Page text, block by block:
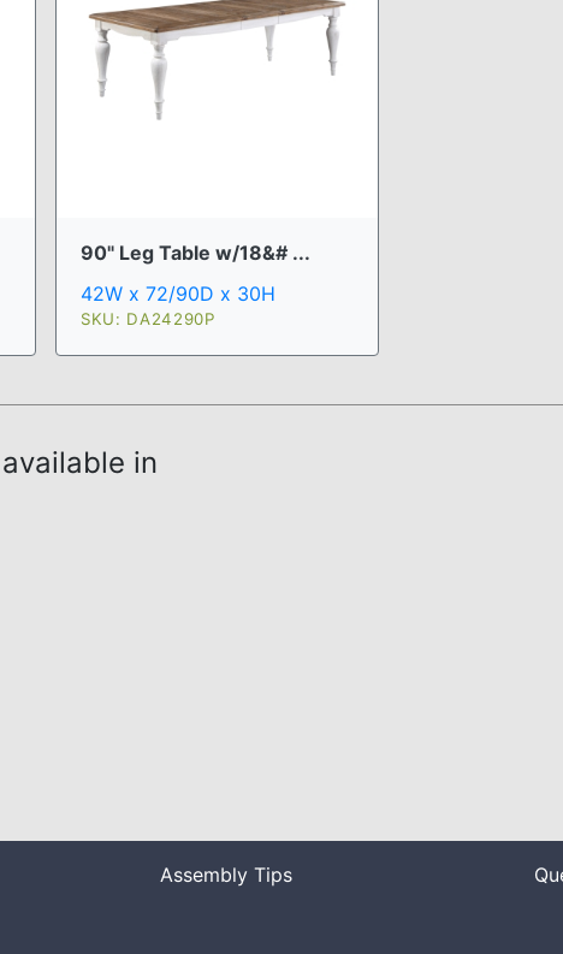
90" Leg Table w/18&# ...
42W x 72/90D x 30H
SKU: DA24290P
in
Assembly Tips